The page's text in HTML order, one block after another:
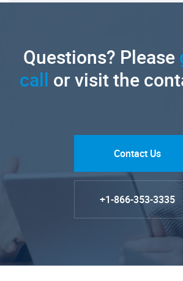
Questions? Please
call or visit the
Contact Us
+1-866-353-3335